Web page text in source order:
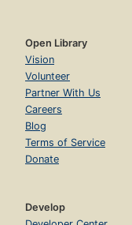
Open Library
Vision
Volunteer
Partner With Us
Careers
Blog
Terms of Service
Donate
Develop